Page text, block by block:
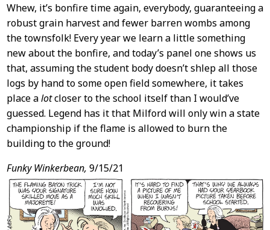
Whew, it’s bonfire time again, everybody, guaranteeing a
robust grain harvest and fewer barren wombs among
the townsfolk! Every year we learn a little something
new about the bonfire, and today’s panel one shows us
that, assuming the student body doesn’t shlep all those
logs by hand to some open field somewhere, it takes
place alotcloser to the school itself than I would’ve
guessed. Legend has it that Milford will only win a state
championship if the flame is allowed to burn the
building to the ground!
Funky Winkerbean, 9/15/21